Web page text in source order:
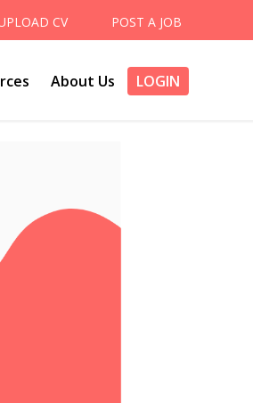
CV POST A JOB
About Us LOGIN